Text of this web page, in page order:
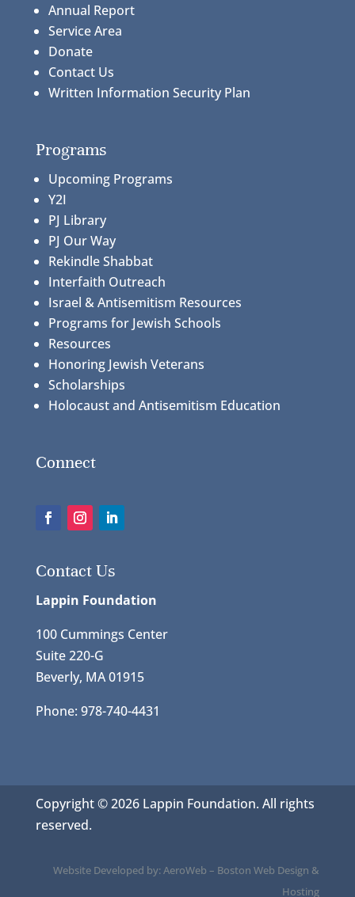
Annual Report
Service Area
Donate
Contact Us
Written Information Security Plan
Programs
Upcoming Programs
Y2I
PJ Library
PJ Our Way
Rekindle Shabbat
Interfaith Outreach
Israel & Antisemitism Resources
Programs for Jewish Schools
Resources
Honoring Jewish Veterans
Scholarships
Holocaust and Antisemitism Education
Connect
Contact Us
Lappin Foundation
100 Cummings Center
Suite 220-G
Beverly, MA 01915
Phone: 978-740-4431
Copyright © 2026 Lappin Foundation. All rights
reserved.
Website Developed by:AeroWeb – Boston Web Design &
Hosting